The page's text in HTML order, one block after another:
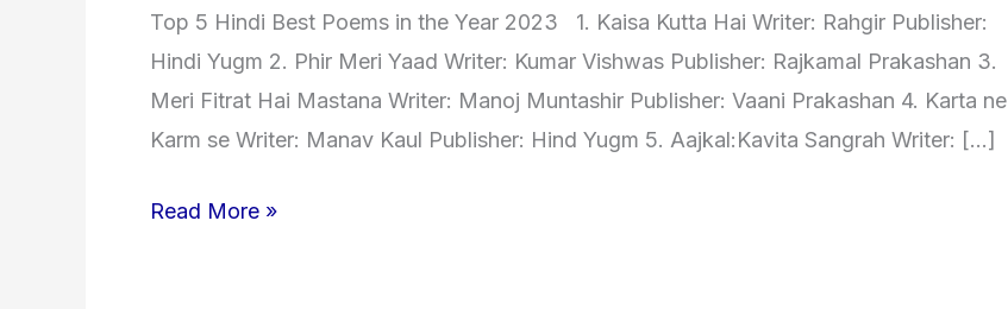
Top 5 Hindi Best Poems in the Year 2023 1. Kaisa Kutta Hai Writer: Rahgir Publisher:
Hindi Yugm 2. Phir Meri Yaad Writer: Kumar Vishwas Publisher: Rajkamal Prakashan 3.
Meri Fitrat Hai Mastana Writer: Manoj Muntashir Publisher: Vaani Prakashan 4. Karta ne
Karm se Writer: Manav Kaul Publisher: Hind Yugm 5. Aajkal:Kavita Sangrah Writer: […]
Read More »